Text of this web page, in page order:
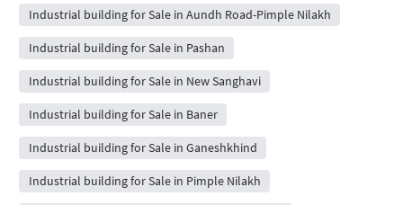
Industrial building for Sale in Aundh Road-Pimple Nilakh
Industrial building for Sale in Pashan
Industrial building for Sale in New Sanghavi
Industrial building for Sale in Baner
Industrial building for Sale in Ganeshkhind
Industrial building for Sale in Pimple Nilakh